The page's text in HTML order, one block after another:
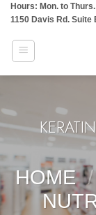
Skip
content
Hours: Mon. to
1150 Davis Rd. Suite
HOME /